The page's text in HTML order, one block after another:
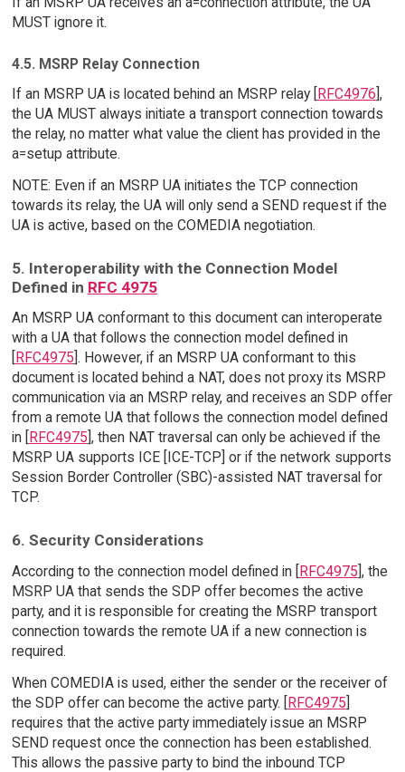
MUST ignore it.
4.5. MSRP Relay Connection
If an MSRP UA is located behind an MSRP relay [ RFC4976 ],
the UA MUST always initiate a transport connection towards
the relay, no matter what value the client has provided in the
a=setup attribute.
NOTE: Even if an MSRP UA initiates the TCP connection
towards its relay, the UA will only send a SEND request if the
UA is active, based on the COMEDIA negotiation.
5. Interoperability with the Connection Model
Defined in RFC 4975
An MSRP UA conformant to this document can interoperate
with a UA that follows the connection model defined in
RFC4975 ]. However, if an MSRP UA conformant to this
document is located behind a NAT, does not proxy its MSRP
communication via an MSRP relay, and receives an SDP offer
from a remote UA that follows the connection model defined
in [
RFC4975 ], then NAT traversal can only be achieved if the
MSRP UA supports ICE [ICE-TCP] or if the network supports
Session Border Controller (SBC)-assisted NAT traversal for
TCP.
6. Security Considerations
According to the connection model defined in [RFC4975], the
MSRP UA that sends the SDP offer becomes the active
party, and it is responsible for creating the MSRP transport
connection towards the remote UA if a new connection is
required.
When COMEDIA is used, either the sender or the receiver of
the SDP offer can become the active party. [RFC4975]
requires that the active party immediately issue an MSRP
SEND request once the connection has been established.
This allows the passive party to bind the inbound TCP